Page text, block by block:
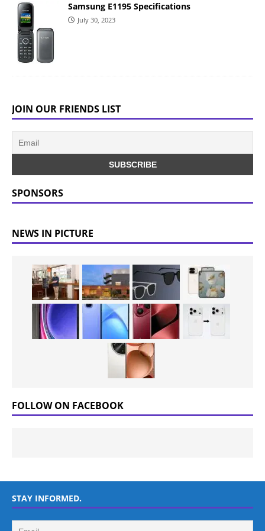
Samsung E1195 Specifications
July 30, 2023
JOIN OUR FRIENDS LIST
SPONSORS
NEWS IN PICTURE
FOLLOW ON FACEBOOK
STAY INFORMED.